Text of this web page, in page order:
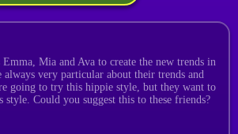
Mia and Ava to create the new trends in
very particular about their trends and
going to try this hippie style, but they want to
style. Could you suggest this to these friends?